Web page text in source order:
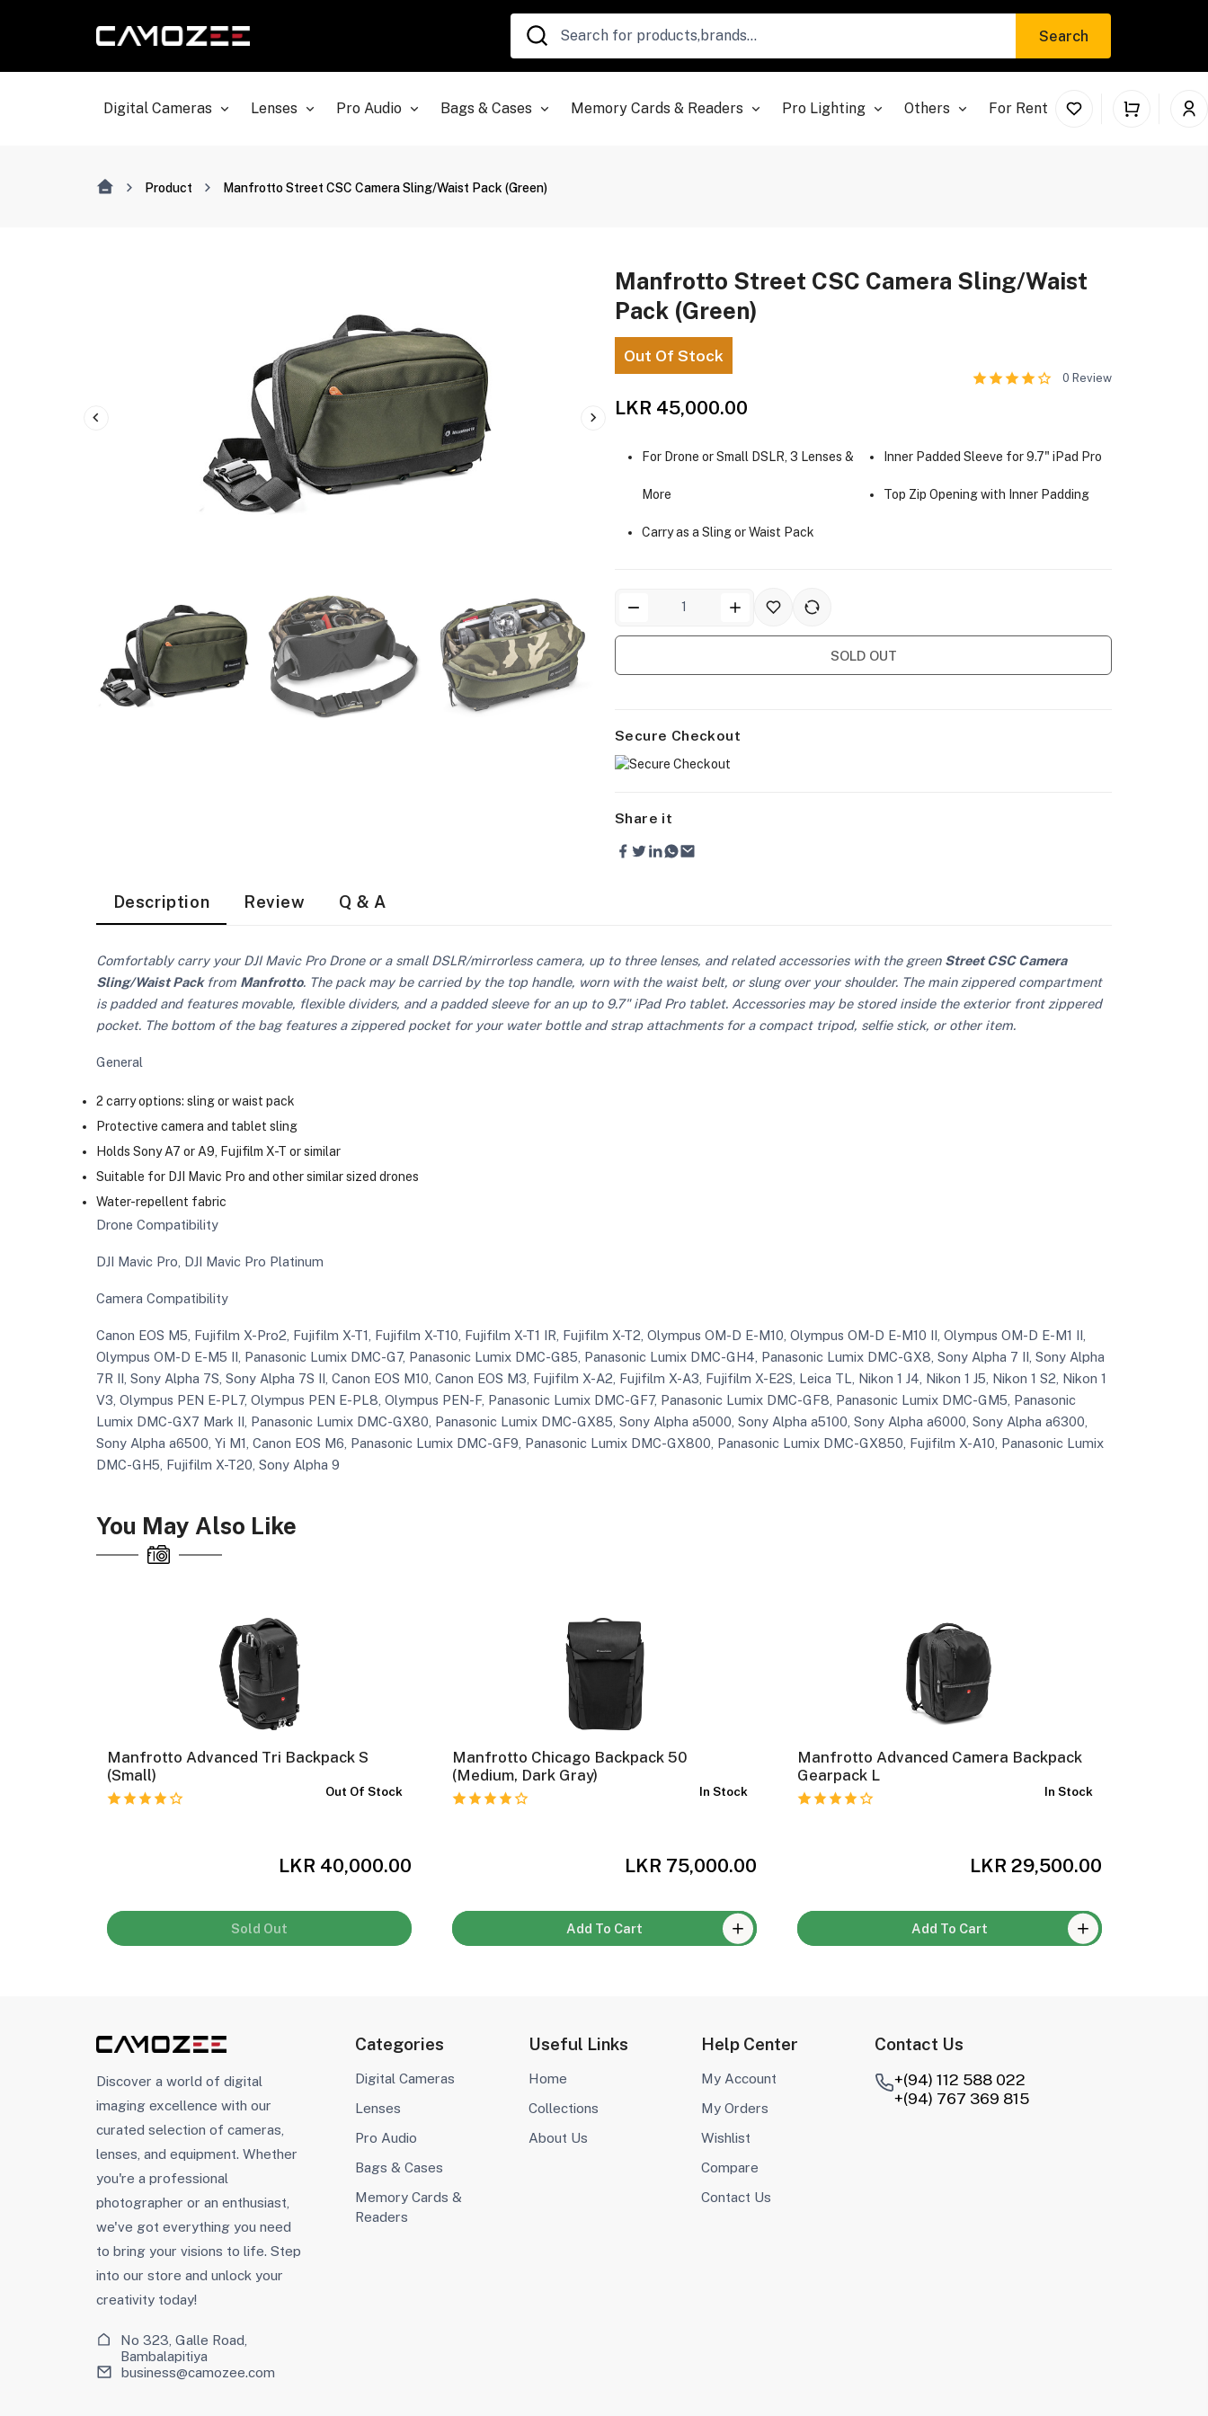
Search
Digital Cameras Lenses Pro Audio Bags & Cases Memory Cards & Readers Pro Lighting Others For Rent
Product Manfrotto Street CSC Camera Sling/Waist Pack (Green)
Manfrotto Street CSC Camera Sling/Waist
Pack (Green)
Out Of Stock
LKR 45,000.00
0 Review
For Drone or Small DSLR, 3 Lenses &
More
Carry as a Sling or Waist Pack
Inner Padded Sleeve for 9.7" iPad Pro
Top Zip Opening with Inner Padding
SOLD OUT
Secure Checkout
Share it
Description Review Q & A
Comfortably carry your DJI Mavic Pro Drone or a small DSLR/mirrorless camera, up to three lenses, and related accessories with the green Street CSC Camera
Sling/Waist Packfrom Manfrotto. The pack may be carried by the top handle, worn with the waist belt, or slung over your shoulder. The main zippered compartment
is padded and features movable, flexible dividers, and a padded sleeve for an up to 9.7" iPad Pro tablet. Accessories may be stored inside the exterior front zippered
pocket. The bottom of the bag features a zippered pocket for your water bottle and strap attachments for a compact tripod, selfie stick, or other item.
General
2 carry options: sling or waist pack
Protective camera and tablet sling
Holds Sony A7 or A9, Fujifilm X-T or similar
Suitable for DJI Mavic Pro and other similar sized drones
Water-repellent fabric
Drone Compatibility
DJI Mavic Pro, DJI Mavic Pro Platinum
Camera Compatibility
Canon EOS M5, Fujifilm X-Pro2, Fujifilm X-T1, Fujifilm X-T10, Fujifilm X-T1 IR, Fujifilm X-T2, Olympus OM-D E-M10, Olympus OM-D E-M10 II, Olympus OM-D E-M1 II,
Olympus OM-D E-M5 II, Panasonic Lumix DMC-G7, Panasonic Lumix DMC-G85, Panasonic Lumix DMC-GH4, Panasonic Lumix DMC-GX8, Sony Alpha 7 II, Sony Alpha
7R II, Sony Alpha 7S, Sony Alpha 7S II, Canon EOS M10, Canon EOS M3, Fujifilm X-A2, Fujifilm X-A3, Fujifilm X-E2S, Leica TL, Nikon 1 J4, Nikon 1 J5, Nikon 1 S2, Nikon 1
V3, Olympus PEN E-PL7, Olympus PEN E-PL8, Olympus PEN-F, Panasonic Lumix DMC-GF7, Panasonic Lumix DMC-GF8, Panasonic Lumix DMC-GM5, Panasonic
Lumix DMC-GX7 Mark II, Panasonic Lumix DMC-GX80, Panasonic Lumix DMC-GX85, Sony Alpha a5000, Sony Alpha a5100, Sony Alpha a6000, Sony Alpha a6300,
Sony Alpha a6500, Yi M1, Canon EOS M6, Panasonic Lumix DMC-GF9, Panasonic Lumix DMC-GX800, Panasonic Lumix DMC-GX850, Fujifilm X-A10, Panasonic Lumix
DMC-GH5, Fujifilm X-T20, Sony Alpha 9
You May Also Like
Manfrotto Advanced Tri Backpack S
(Small)
Out Of Stock
LKR 40,000.00
Sold Out
Manfrotto Chicago Backpack 50
(Medium, Dark Gray)
In Stock
LKR 75,000.00
Add To Cart
Manfrotto Advanced Camera Backpack
Gearpack L
In Stock
LKR 29,500.00
Add To Cart
Discover a world of digital
imaging excellence with our
curated selection of cameras,
lenses, and equipment. Whether
you're a professional
photographer or an enthusiast,
we've got everything you need
to bring your visions to life. Step
into our store and unlock your
creativity today!
No 323, Galle Road,
Bambalapitiya
business@camozee.com
Categories
Digital Cameras
Lenses
Pro Audio
Bags & Cases
Memory Cards &
Readers
Useful Links
Home
Collections
About Us
Help Center
My Account
My Orders
Wishlist
Compare
Contact Us
Contact Us
+(94) 112 588 022
+(94) 767 369 815